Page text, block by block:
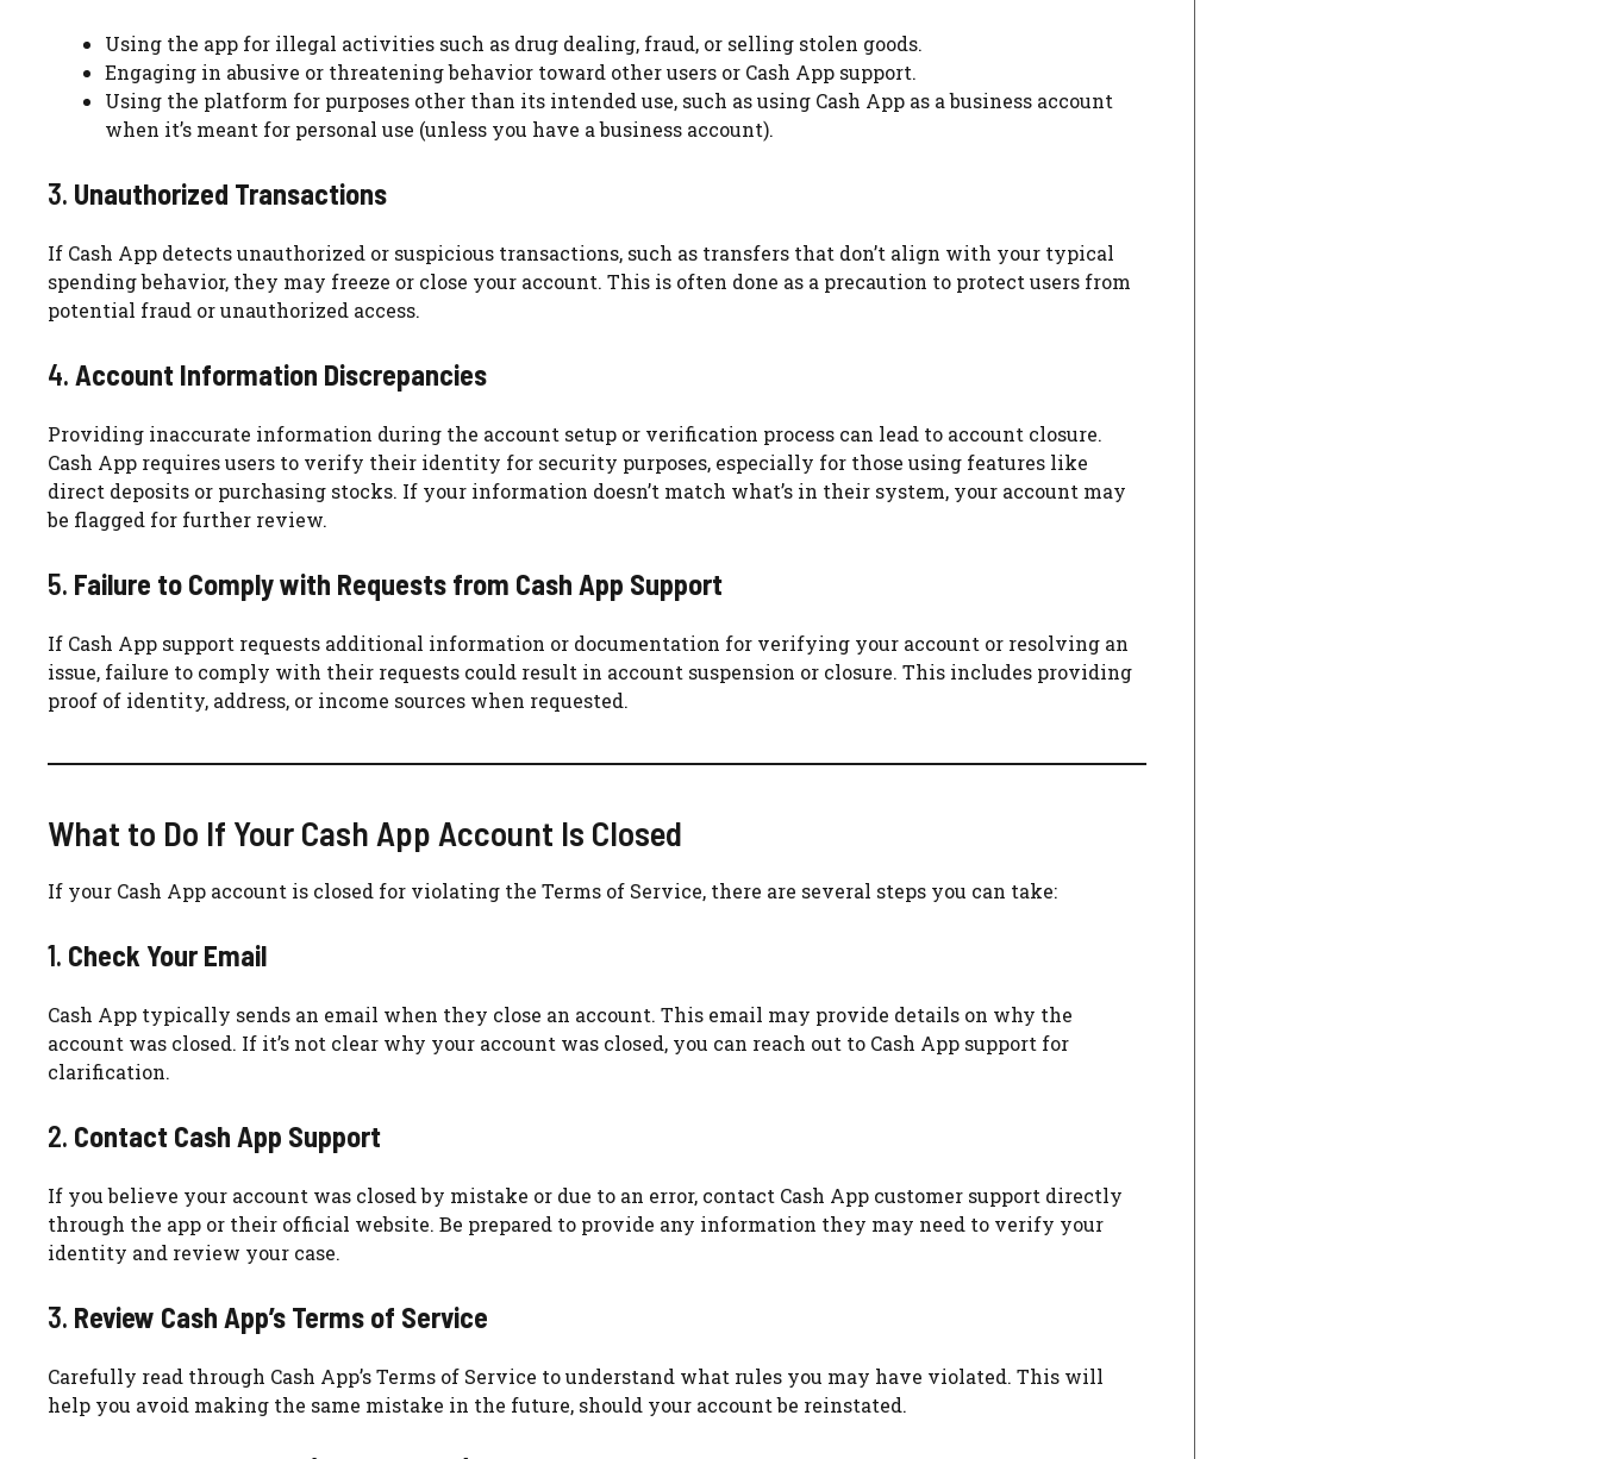
Using the app for illegal activities such as drug dealing, fraud, or selling stolen goods.
Engaging in abusive or threatening behavior toward other users or Cash App support.
Using the platform for purposes other than its intended use, such as using Cash App as a business account
when it’s meant for personal use (unless you have a business account).
3. Unauthorized Transactions
If Cash App detects unauthorized or suspicious transactions, such as transfers that don’t align with your typical
spending behavior, they may freeze or close your account. This is often done as a precaution to protect users from
potential fraud or unauthorized access.
4. Account Information Discrepancies
Providing inaccurate information during the account setup or verification process can lead to account closure.
Cash App requires users to verify their identity for security purposes, especially for those using features like
direct deposits or purchasing stocks. If your information doesn’t match what’s in their system, your account may
be flagged for further review.
5. Failure to Comply with Requests from Cash App Support
If Cash App support requests additional information or documentation for verifying your account or resolving an
issue, failure to comply with their requests could result in account suspension or closure. This includes providing
proof of identity, address, or income sources when requested.
What to Do If Your Cash App Account Is Closed
If your Cash App account is closed for violating the Terms of Service, there are several steps you can take:
1. Check Your Email
Cash App typically sends an email when they close an account. This email may provide details on why the
account was closed. If it’s not clear why your account was closed, you can reach out to Cash App support for
clarification.
2. Contact Cash App Support
If you believe your account was closed by mistake or due to an error, contact Cash App customer support directly
through the app or their official website. Be prepared to provide any information they may need to verify your
identity and review your case.
3. Review Cash App’s Terms of Service
Carefully read through Cash App’s Terms of Service to understand what rules you may have violated. This will
help you avoid making the same mistake in the future, should your account be reinstated.